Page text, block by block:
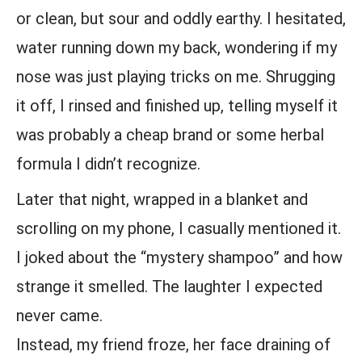
or clean, but sour and oddly earthy. I hesitated,
water running down my back, wondering if my
nose was just playing tricks on me. Shrugging
it off, I rinsed and finished up, telling myself it
was probably a cheap brand or some herbal
formula I didn’t recognize.
Later that night, wrapped in a blanket and
scrolling on my phone, I casually mentioned it.
I joked about the “mystery shampoo” and how
strange it smelled. The laughter I expected
never came.
Instead, my friend froze, her face draining of